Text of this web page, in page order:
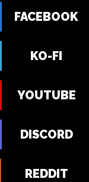
FACEBOOK
KO-FI
YOUTUBE
DISCORD
REDDIT